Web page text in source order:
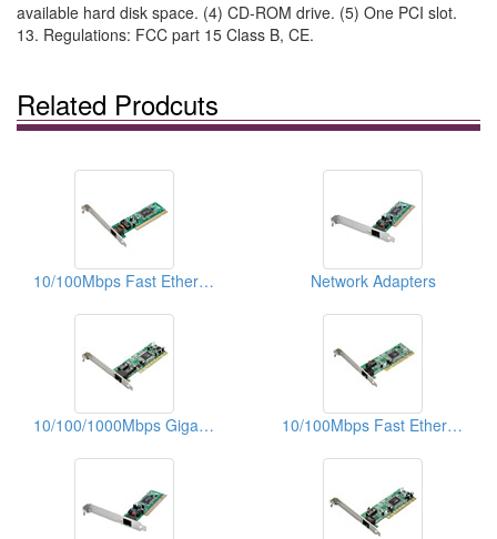
available hard disk space. (4) CD-ROM drive. (5) One PCI slot.
13. Regulations: FCC part 15 Class B, CE.
Related Prodcuts
10/100Mbps Fast Ethernet PCI Adapters Network Adapters
10/100/1000Mbps Gigabit Ethernet PCI Adapters (WOL) 10/100Mbps Fast Ethernet PCI Adapters